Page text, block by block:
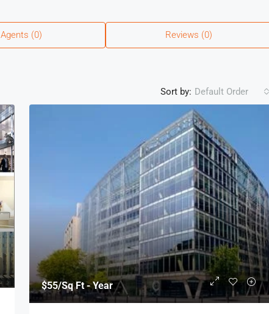
Agents (0) Reviews (0)
Sort by: Default Order
$55/Sq Ft - Year